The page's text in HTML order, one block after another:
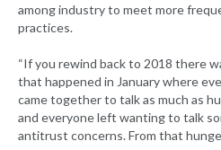
among industry to meet more
practices.
“If you rewind back to 2018 there
that happened in January where
came together to talk as much as
and everyone left wanting to talk
antitrust concerns. From that